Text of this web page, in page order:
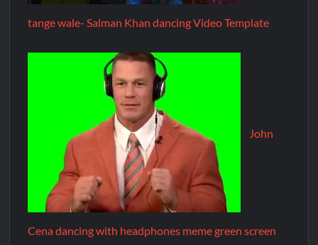
tange wale- Salman Khan dancing Video Template
John
Cena dancing with headphones meme green screen